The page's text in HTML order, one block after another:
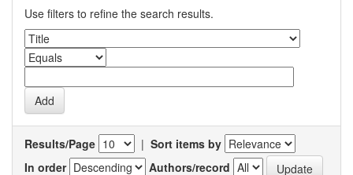
Use filters to refine the search results.
Results/Page | Sort items by
In order
Authors/record